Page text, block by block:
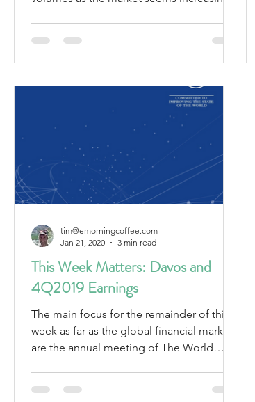
This Week Matters: Davos and
4Q2019 Earnings
The main focus for the remainder of this
week as far as the global financial markets
are the annual meeting of The World
tim@emorningcoffee.com
Jan 21, 2020
3 min read